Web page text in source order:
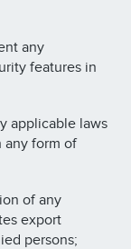
any
features in
applicable laws
form of
of any
export
persons;